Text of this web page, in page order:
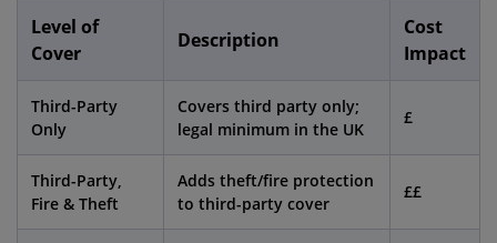
Level of
Cover
Description
Cost
Impact
Third-Party
Only
Covers third party only;
legal minimum in the UK
£
Third-Party,
Fire & Theft
Adds theft/fire protection
to third-party cover
££